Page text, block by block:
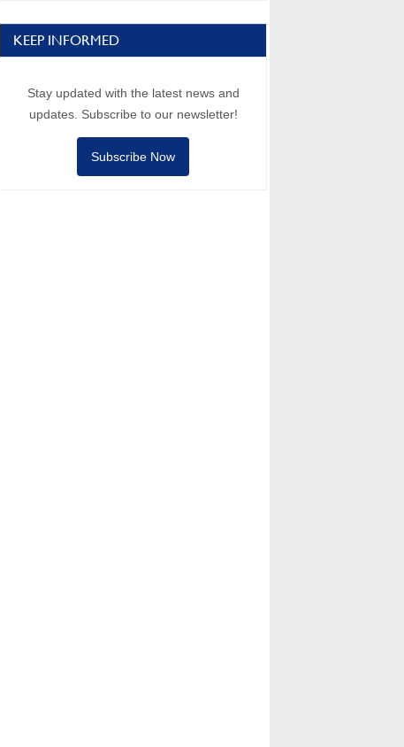
KEEP INFORMED
Stay updated with the latest news and
updates. Subscribe to our newsletter!
Subscribe Now